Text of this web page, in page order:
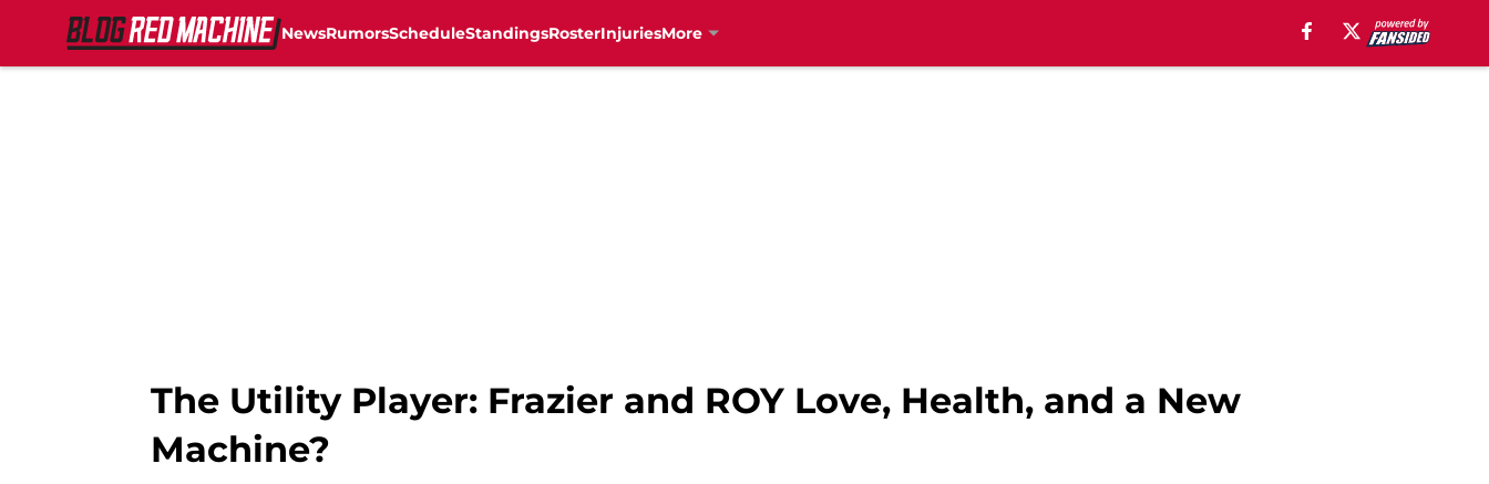
NewsRumorsScheduleStandingsRosterInjuriesMore
The Utility Player: Frazier and ROY Love, Health, and a New
Machine?